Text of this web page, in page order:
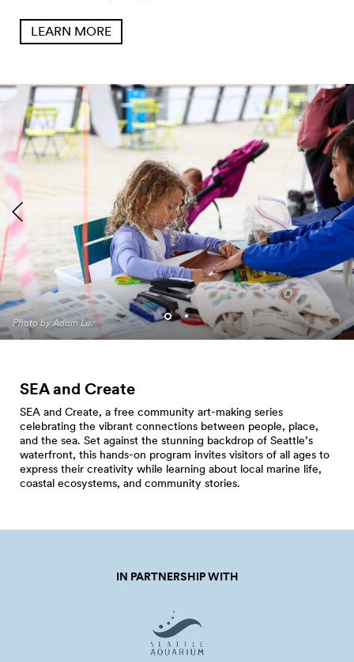
LEARN MORE
Photo by Adam Lu.
Seattle Aquarium Pier 62
Programming. Photo by Jo
Cosme.
SEA and Create
SEA and Create, a free community art-making series
celebrating the vibrant connections between people, place,
and the sea. Set against the stunning backdrop of Seattle’s
waterfront, this hands-on program invites visitors of all ages to
express their creativity while learning about local marine life,
coastal ecosystems, and community stories.
IN PARTNERSHIP WITH